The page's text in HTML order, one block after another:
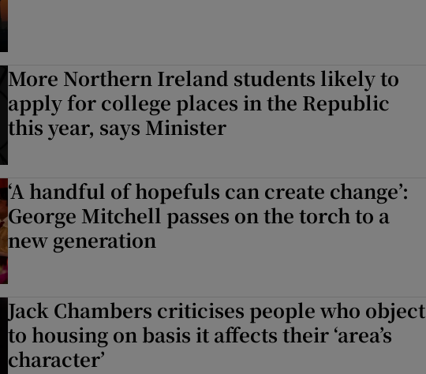
More Northern Ireland students likely to
apply for college places in the Republic
this year, says Minister
‘A handful of hopefuls can create change’:
George Mitchell passes on the torch to a
new generation
Jack Chambers criticises people who object
to housing on basis it affects their ‘area’s
character’